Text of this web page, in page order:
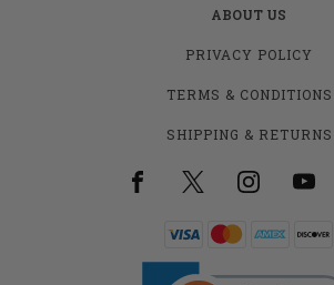
ABOUT US
PRIVACY POLICY
TERMS & CONDITIONS
SHIPPING & RETURNS